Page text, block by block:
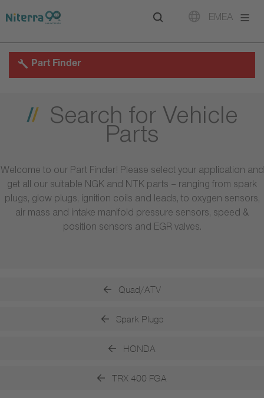
to
to
to
EMEA
Part Finder
Search for Vehicle
Parts
Welcome to our Part Finder! Please select your application and
get all our suitable NGK and NTK parts – ranging from spark
plugs, glow plugs, ignition coils and leads, to oxygen sensors,
air mass and intake manifold pressure sensors, speed &
position sensors and EGR valves.
Quad/ATV
Spark Plugs
HONDA
TRX 400 FGA